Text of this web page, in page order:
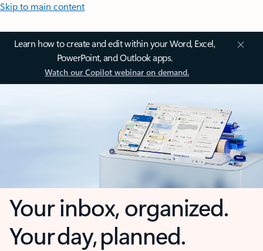
Skip to main content
Learn how to create and edit within your Word, Excel,
PowerPoint, and Outlook apps.
Watch our Copilot webinar on demand.
Your inbox, organized.
Your day, planned.